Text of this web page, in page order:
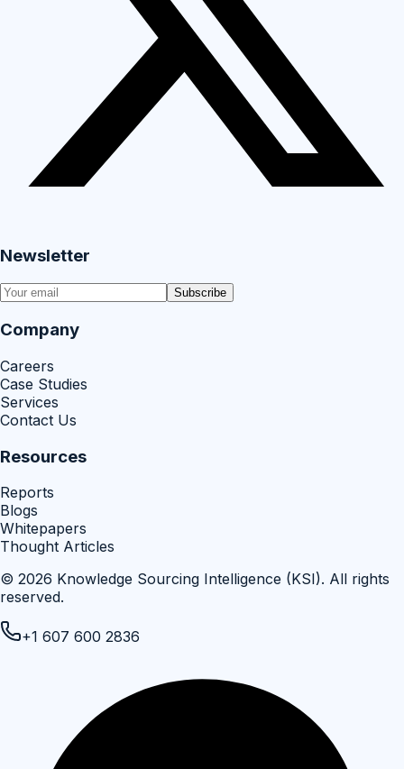
Newsletter
Subscribe
Company
Careers
Case Studies
Services
Contact Us
Resources
Reports
Blogs
Whitepapers
Thought Articles
© 2026 Knowledge Sourcing Intelligence (KSI). All rights
reserved.
+1 607 600 2836